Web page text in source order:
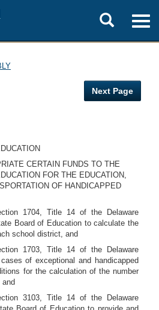
Toggle
search
Next Page
CERTAIN FUNDS TO THE
FOR THE EDUCATION,
OF HANDICAPPED
1704, Title 14 of the Delaware
Board of Education to calculate the
school district, and
1703, Title 14 of the Delaware
of exceptional and handicapped
for the calculation of the number
3103, Title 14 of the Delaware